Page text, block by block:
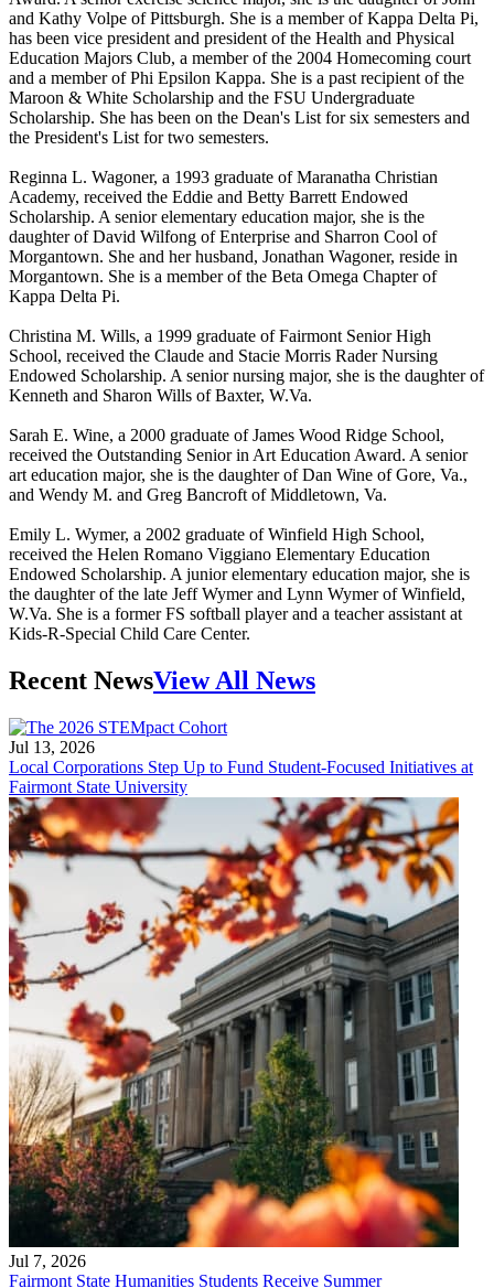
and Kathy Volpe of Pittsburgh. She is a member of Kappa Delta Pi,
has been vice president and president of the Health and Physical
Education Majors Club, a member of the 2004 Homecoming court
and a member of Phi Epsilon Kappa. She is a past recipient of the
Maroon & White Scholarship and the FSU Undergraduate
Scholarship. She has been on the Dean's List for six semesters and
the President's List for two semesters.
Reginna L. Wagoner, a 1993 graduate of Maranatha Christian
Academy, received the Eddie and Betty Barrett Endowed
Scholarship. A senior elementary education major, she is the
daughter of David Wilfong of Enterprise and Sharron Cool of
Morgantown. She and her husband, Jonathan Wagoner, reside in
Morgantown. She is a member of the Beta Omega Chapter of
Kappa Delta Pi.
Christina M. Wills, a 1999 graduate of Fairmont Senior High
School, received the Claude and Stacie Morris Rader Nursing
Endowed Scholarship. A senior nursing major, she is the daughter of
Kenneth and Sharon Wills of Baxter, W.Va.
Sarah E. Wine, a 2000 graduate of James Wood Ridge School,
received the Outstanding Senior in Art Education Award. A senior
art education major, she is the daughter of Dan Wine of Gore, Va.,
and Wendy M. and Greg Bancroft of Middletown, Va.
Emily L. Wymer, a 2002 graduate of Winfield High School,
received the Helen Romano Viggiano Elementary Education
Endowed Scholarship. A junior elementary education major, she is
the daughter of the late Jeff Wymer and Lynn Wymer of Winfield,
W.Va. She is a former FS softball player and a teacher assistant at
Kids-R-Special Child Care Center.
Recent NewsView All News
Jul 13, 2026
Local Corporations Step Up to Fund Student-Focused Initiatives at
Fairmont State University
Jul 7, 2026
Fairmont State Humanities Students Receive Summer